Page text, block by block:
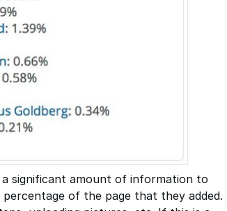
significant amount of information to
of the page that they added.